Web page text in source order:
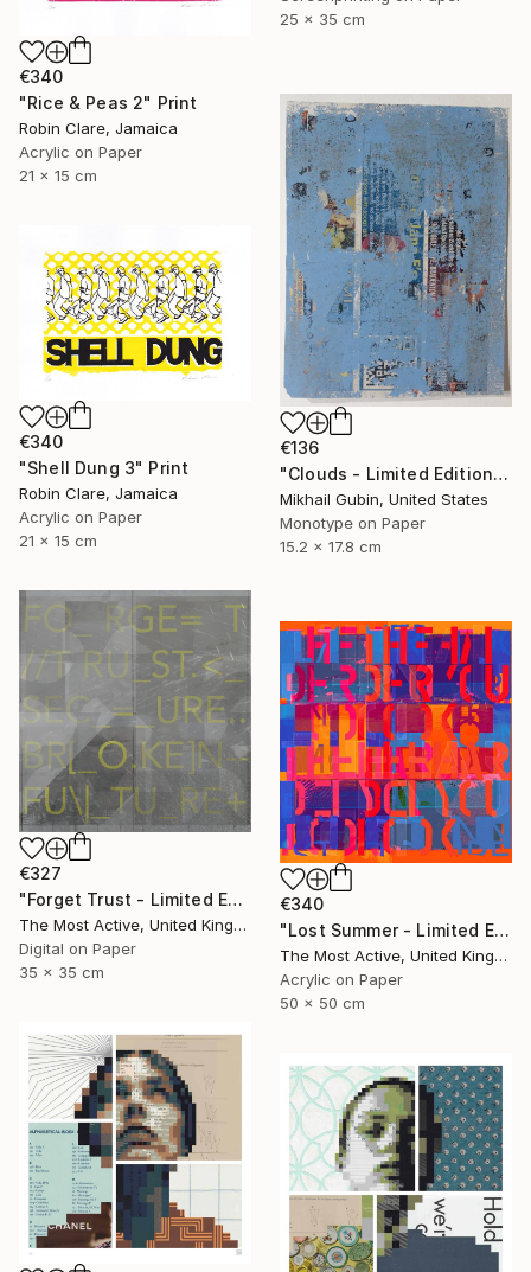
25 x 35 cm
€340
"Rice & Peas 2" Print
Robin Clare, Jamaica
Acrylic on Paper
21 x 15 cm
€136
"Clouds - Limited Edition of 1" Print
Mikhail Gubin, United States
Monotype on Paper
15.2 x 17.8 cm
€340
"Shell Dung 3" Print
Robin Clare, Jamaica
Acrylic on Paper
21 x 15 cm
€327
"Forget Trust - Limited Edition of 1" Print
The Most Active, United Kingdom
Digital on Paper
35 x 35 cm
€340
"Lost Summer - Limited Edition of 1" Print
The Most Active, United Kingdom
Acrylic on Paper
50 x 50 cm